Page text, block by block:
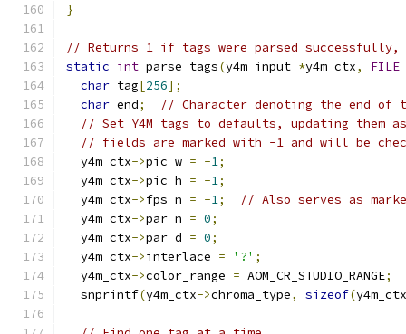
}
// Returns 1 if tags were parsed successfully,
static int parse_tags(y4m_input *y4m_ctx,
FILE
char tag[256];
char end;
// Character denoting the end
// Set Y4M tags to defaults, updating them
// fields are marked with -1 and will be
  y4m_ctx
->pic_w = -1;
  y4m_ctx
->pic_h = -1;
  y4m_ctx
->fps_n = -1;
// Also serves as
  y4m_ctx
->par_n = 0;
  y4m_ctx
->par_d = 0;
  y4m_ctx
->interlace = '?' ;
  y4m_ctx
->color_range = AOM_CR_STUDIO_RANGE;
  snprintf
(y4m_ctx->chroma_type, sizeof(y4m_ctx